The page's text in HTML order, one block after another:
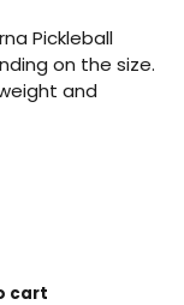
Pickleball
on the size.
and